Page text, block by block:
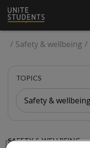
/ Safety & wellbeing /
TOPICS
Safety &
SAFETY & WELLBEING